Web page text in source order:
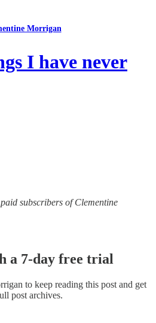
Morrigan
I have never
subscribers of Clementine
a 7-day free trial
to keep reading this post and get
post archives.